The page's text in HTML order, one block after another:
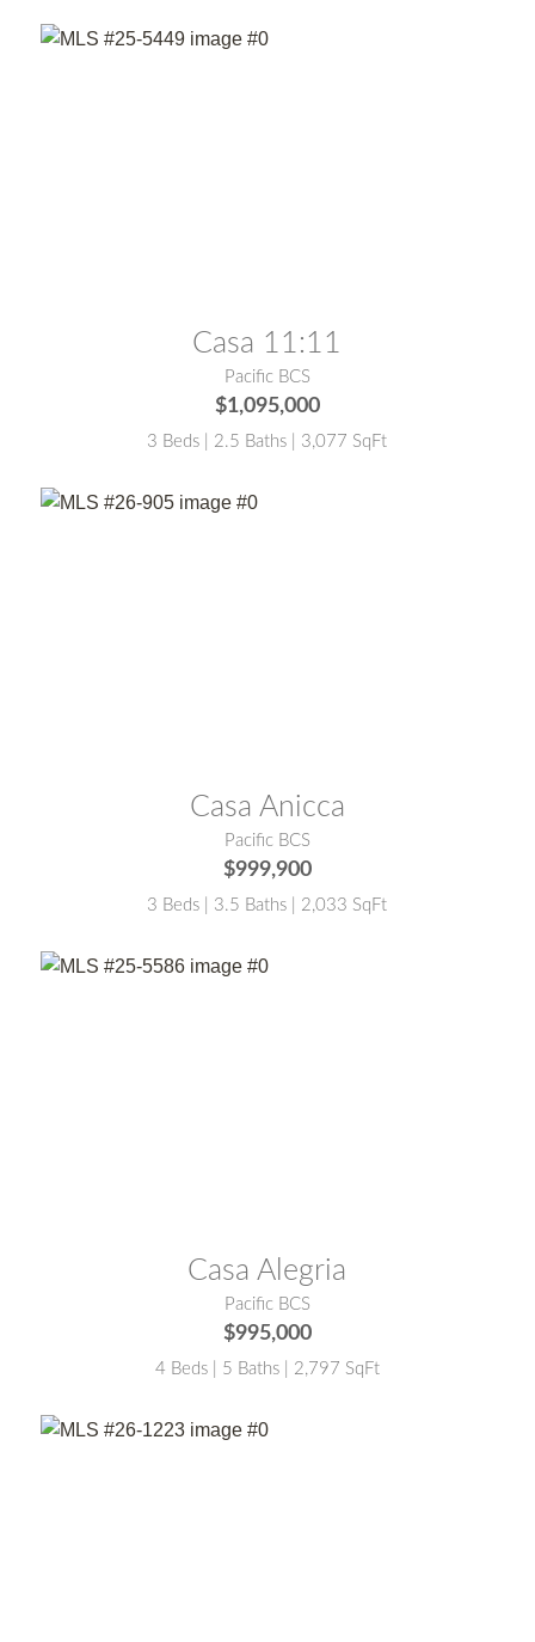
Casa 11:11
Pacific BCS
$1,095,000
3 Beds | 2.5 Baths | 3,077 SqFt
Casa Anicca
Pacific BCS
$999,900
3 Beds | 3.5 Baths | 2,033 SqFt
Casa Alegria
Pacific BCS
$995,000
4 Beds | 5 Baths | 2,797 SqFt